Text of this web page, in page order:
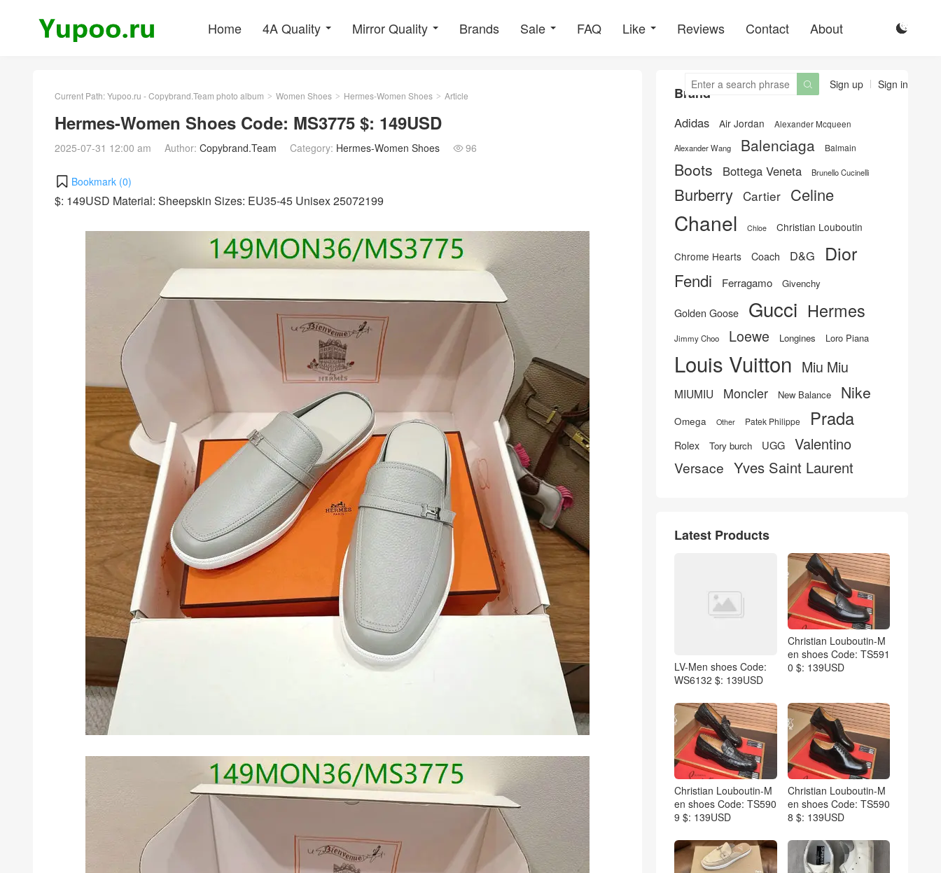
Home 4A Quality Mirror Quality Brands Sale FAQ Like Reviews Contact About 
Sign up Sign in

Current Path:Yupoo.ru - Copybrand.Team photo album > Women Shoes > Hermes-Women Shoes > Article
Hermes-Women Shoes Code: MS3775 $: 149USD
2025-07-31 12:00 am Author: Copybrand.Team Category: Hermes-Women Shoes  96
Bookmark (0)
$: 149USD Material: Sheepskin Sizes: EU35-45 Unisex 25072199
Brand
Adidas Air Jordan Alexander Mcqueen
Alexander Wang Balenciaga Balmain
Boots Bottega Veneta Brunello Cucinelli
Burberry Cartier Celine
Chanel Chloe Christian Louboutin
Chrome Hearts Coach D&G Dior
Fendi Ferragamo Givenchy
Golden Goose Gucci Hermes
Jimmy Choo Loewe Longines Loro Piana
Louis Vuitton Miu Miu
MIUMIU Moncler New Balance Nike
Omega Other Patek Philippe Prada
Rolex Tory burch UGG Valentino
Versace Yves Saint Laurent
Latest Products
LV-Men shoes Code:
WS6132 $: 139USD
Christian Louboutin-M
en shoes Code: TS591
0 $: 139USD
Christian Louboutin-M
en shoes Code: TS590
9 $: 139USD
Christian Louboutin-M
en shoes Code: TS590
8 $: 139USD